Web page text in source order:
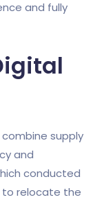
and fully
supply
and
conducted
to relocate the